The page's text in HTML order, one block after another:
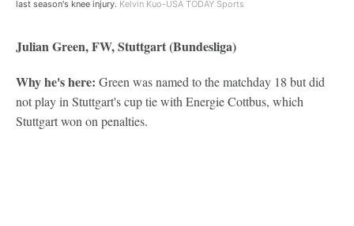
last season's knee injury. Kelvin Kuo-USA TODAY Sports
Julian Green, FW, Stuttgart (Bundesliga)
Why he's here: Green was named to the matchday 18 but did
not play in Stuttgart's cup tie with Energie Cottbus, which
Stuttgart won on penalties.